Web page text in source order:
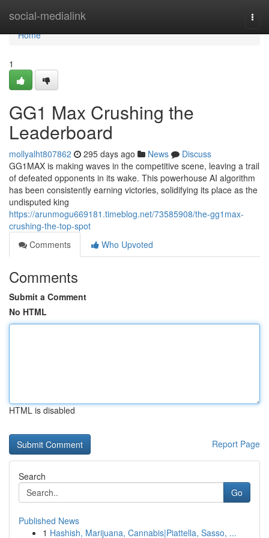
social-medialink
Home
Home
1
GG1 Max Crushing the
Leaderboard
mollyalht807862 295 days ago News
Discuss
GG1MAX is making waves in the competitive scene, leaving a trail
of defeated opponents in its wake. This powerhouse AI algorithm
has been consistently earning victories, solidifying its place as the
undisputed king
https://arunmogu669181.timeblog.net/73585908/the-gg1max-
crushing-the-top-spot
Comments
Who Upvoted
Comments
Submit a Comment
No HTML
HTML is disabled
Report Page
Search
Go
Published News
1 Hashish, Marijuana, Cannabis|Piattella, Sasso, ...